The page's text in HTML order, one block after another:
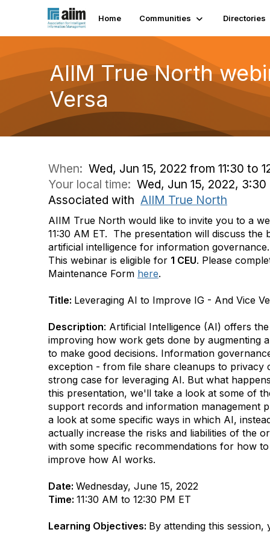
Home Communities Directories
AIIM True North
Versa
When: Wed, Jun 15, 2022 from 11:30 to
Your local time: Wed, Jun 15, 2022,
Associated with AIIM True North
AIIM True North would like to invite you to a
11:30 AM ET. The presentation will discuss the
artificial intelligence for information governance.
This webinar is eligible for 1 CEU. Please
Maintenance Form here.
Title: Leveraging AI to Improve IG - And Vice
Description: Artificial Intelligence (AI) offers
improving how work gets done by augmenting
to make good decisions. Information
exception - from file share cleanups to privacy
strong case for leveraging AI. But what
this presentation, we'll take a look at some of
support records and information management
a look at some specific ways in which AI,
actually increase the risks and liabilities of the
with some specific recommendations for how
improve how AI works.
Date: Wednesday, June 15, 2022
Time: 11:30 AM to 12:30 PM ET
Learning Objectives: By attending this session,